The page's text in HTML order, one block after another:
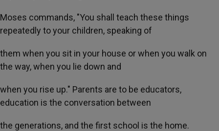
Moses commands, "You shall teach these things
repeatedly to your children, speaking of
them when you sit in your house or when you walk on
the way, when you lie down and
when you rise up." Parents are to be educators,
education is the conversation between
the generations, and the first school is the home.